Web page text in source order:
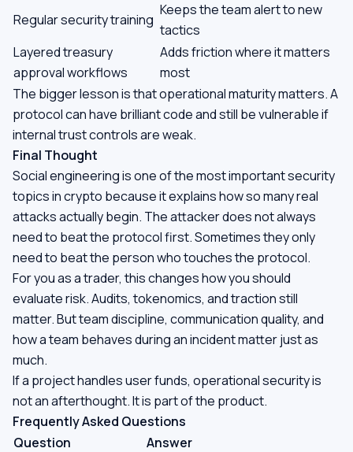
Regular security training
Keeps the team alert to new
tactics
Layered treasury
approval workflows
Adds friction where it matters
most
The bigger lesson is that operational maturity matters. A
protocol can have brilliant code and still be vulnerable if
internal trust controls are weak.
Final Thought
Social engineering is one of the most important security
topics in crypto because it explains how so many real
attacks actually begin. The attacker does not always
need to beat the protocol first. Sometimes they only
need to beat the person who touches the protocol.
For you as a trader, this changes how you should
evaluate risk. Audits, tokenomics, and traction still
matter. But team discipline, communication quality, and
how a team behaves during an incident matter just as
much.
If a project handles user funds, operational security is
not an afterthought. It is part of the product.
Frequently Asked Questions
Question
Answer